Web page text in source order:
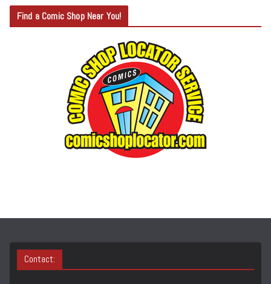
T
E
Find a Comic Shop Near You!
Contact: